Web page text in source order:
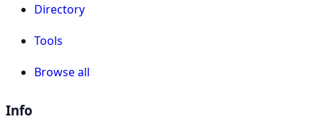
Directory
Tools
Browse all
Info